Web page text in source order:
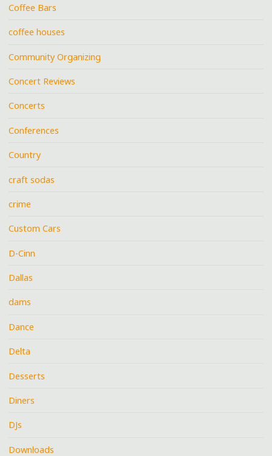
Coffee Bars
coffee houses
Community Organizing
Concert Reviews
Concerts
Conferences
Country
craft sodas
crime
Custom Cars
D-Cinn
Dallas
dams
Dance
Delta
Desserts
Diners
DJs
Downloads